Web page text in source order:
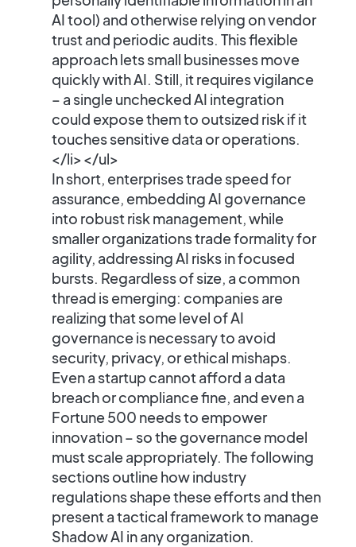
AI tool) and otherwise relying on vendor
trust and periodic audits. This flexible
approach lets small businesses move
quickly with AI. Still, it requires vigilance
– a single unchecked AI integration
could expose them to outsized risk if it
touches sensitive data or operations.
</li> </ul>
In short, enterprises trade speed for
assurance, embedding AI governance
into robust risk management, while
smaller organizations trade formality for
agility, addressing AI risks in focused
bursts. Regardless of size, a common
thread is emerging: companies are
realizing that some level of AI
governance is necessary to avoid
security, privacy, or ethical mishaps.
Even a startup cannot afford a data
breach or compliance fine, and even a
Fortune 500 needs to empower
innovation – so the governance model
must scale appropriately. The following
sections outline how industry
regulations shape these efforts and then
present a tactical framework to manage
Shadow AI in any organization.